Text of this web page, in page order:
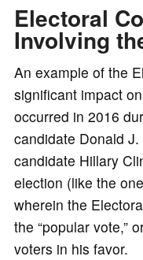
Electoral
Involving
An example of the
significant impact
occurred in 2016
candidate Donald
candidate Hillary
election (like the
wherein the
the “popular vote,”
voters in his favor.